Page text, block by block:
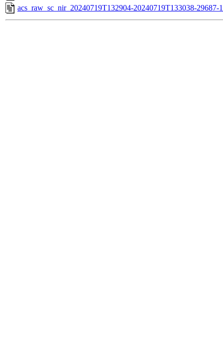
acs_raw_sc_nir_20240719T132904-20240719T133038-29687-